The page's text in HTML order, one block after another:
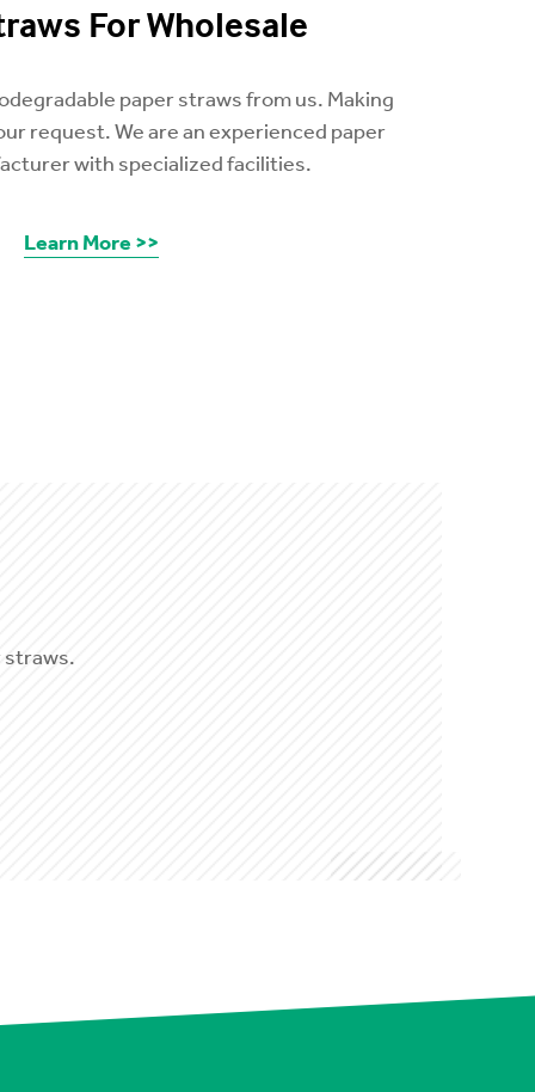
For Wholesale
paper straws from us. Making
request. We are an experienced paper
with specialized facilities.
Learn More >>
straws.